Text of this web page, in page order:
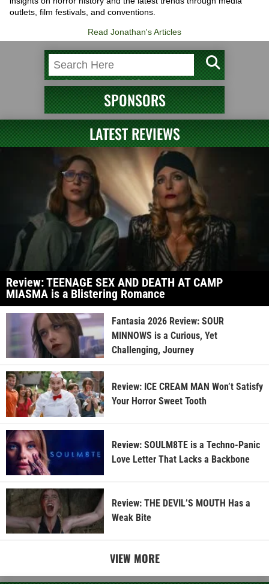
outlets, film festivals, and conventions.
Read Jonathan's Articles
SPONSORS
LATEST REVIEWS
Review: TEENAGE SEX AND DEATH AT CAMP
MIASMA is a Blistering Romance
Fantasia 2026 Review: SOUR
MINNOWS is a Curious, Yet
Challenging, Journey
Review: ICE CREAM MAN Won’t Satisfy
Your Horror Sweet Tooth
Review: SOULM8TE is a Techno-Panic
Love Letter That Lacks a Backbone
Review: THE DEVIL’S MOUTH Has a
Weak Bite
VIEW MORE